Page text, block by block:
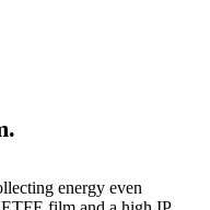
energy even